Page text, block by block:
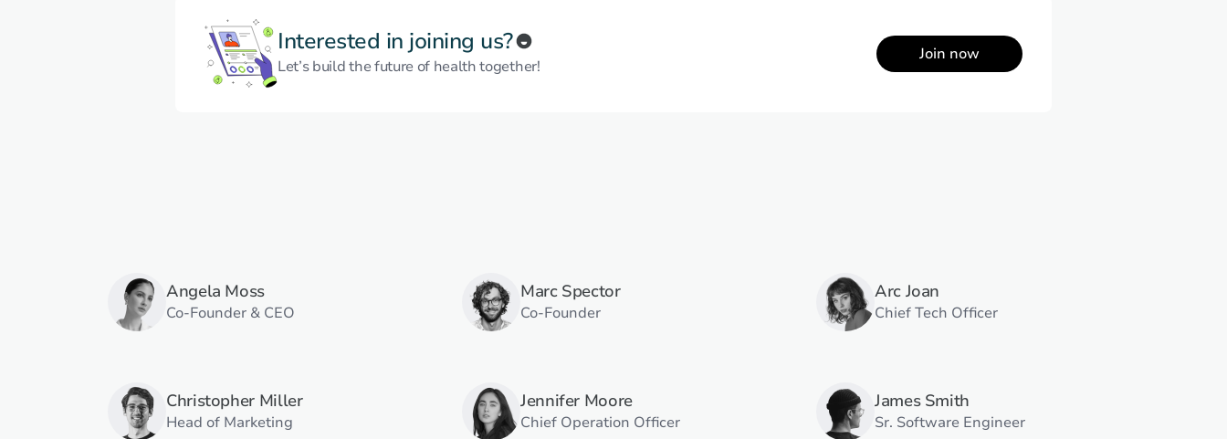
Interested in joining us?
Let’s build the future of health together!
Join now
Angela Moss
Co-Founder & CEO
Marc Spector
Co-Founder
Arc Joan
Chief Tech Officer
Christopher Miller
Head of Marketing
Jennifer Moore
Chief Operation Officer
James Smith
Sr. Software Engineer